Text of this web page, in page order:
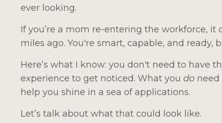
ever looking.
If you’re a mom re-entering the workforce, it
miles ago. You're smart, capable, and
Here’s what I know: you don't need to have
experience to get noticed. What you do need
help you shine in a sea of applications.
Let’s talk about what that could look like.